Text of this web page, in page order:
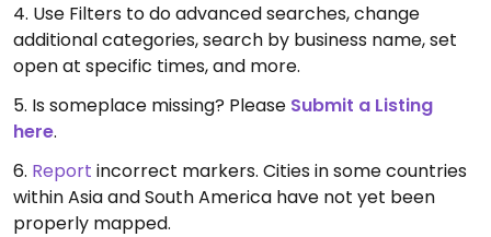
4. Use Filters to do advanced searches, change
additional categories, search by business name, set
open at specific times, and more.
5. Is someplace missing? Please Submit a Listing
here.
6. Report incorrect markers. Cities in some countries
within Asia and South America have not yet been
properly mapped.